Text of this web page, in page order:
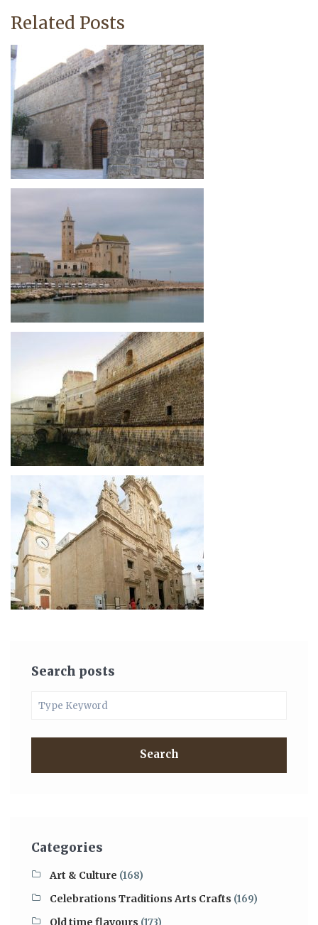
Related Posts
Search posts
Search
Categories
Art & Culture (168)
Celebrations Traditions Arts Crafts (169)
Old time flavours